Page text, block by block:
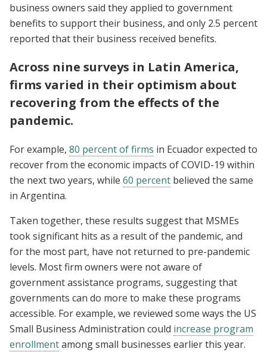
business owners said they applied to government
benefits to support their business, and only 2.5 percent
reported that their business received benefits.
Across nine surveys in Latin America,
firms varied in their optimism about
recovering from the effects of the
pandemic.
For example, 80 percent of firms in Ecuador expected to
recover from the economic impacts of COVID-19 within
the next two years, while 60 percent believed the same
in Argentina.
Taken together, these results suggest that MSMEs
took significant hits as a result of the pandemic, and
for the most part, have not returned to pre-pandemic
levels. Most firm owners were not aware of
government assistance programs, suggesting that
governments can do more to make these programs
accessible. For example, we reviewed some ways the US
Small Business Administration could increase program
enrollmentamong small businesses earlier this year.